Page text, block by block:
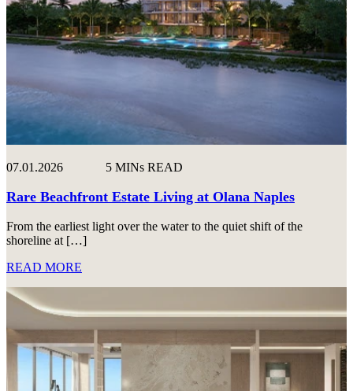
07.01.2026 5 MINs READ
Rare Beachfront Estate Living at Olana Naples
From the earliest light over the water to the quiet shift of the
shoreline at […]
READ MORE